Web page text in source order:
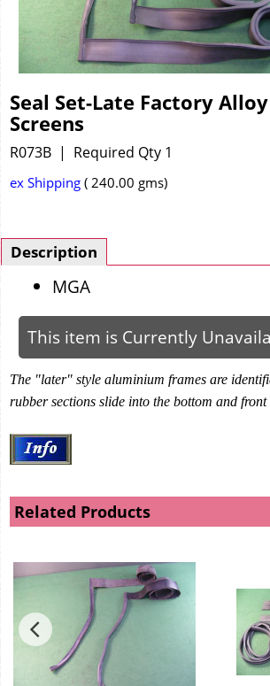
Seal Set-Late Factory
Screens
R073B Required Qty 1
ex Shipping 240.00 gms
Description
MGA
This item is Currently
The "later" style aluminium frames are
rubber sections slide into the bottom and front
Related Products